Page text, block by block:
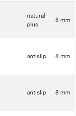
natural-
plus
8 mm
antislip 8 mm
antislip 8 mm